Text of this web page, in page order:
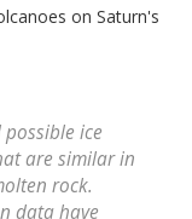
on Saturn's
ice
are similar in
rock.
data have